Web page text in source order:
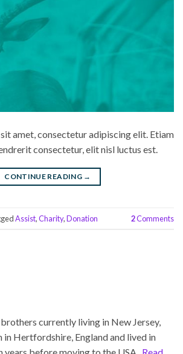
amet, consectetur adipiscing elit. Etiam
consectetur, elit nisl luctus est.
CONTINUE READING →
Assist,Charity,Donation 2Comments
currently living in New Jersey,
in Hertfordshire, England and lived in